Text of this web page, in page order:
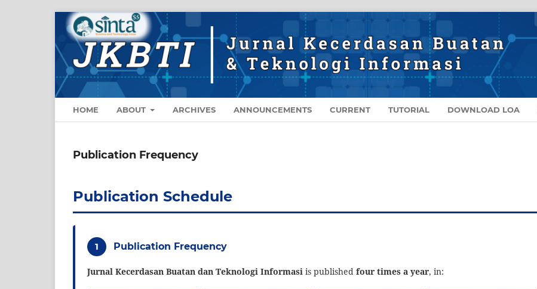
HOME ABOUT ARCHIVES ANNOUNCEMENTS CURRENT TUTORIAL DOWNLOAD LOA
Publication Frequency
Publication Schedule
1 Publication Frequency
Jurnal Kecerdasan Buatan dan Teknologi Informasi is published four times a year, in: